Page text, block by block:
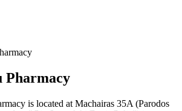
is located at Machairas 35A (Parodos